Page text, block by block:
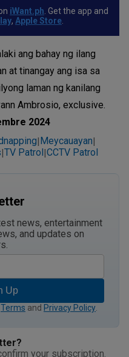
iWant.ph . Get the app and
, Apple Store
ang bahay ng ilang
at tinangay ang isa sa
laman ng kanilang
Ambrosio, exclusive.
2024
| Meycauayan|
|TV Patrol |CCTV Patrol
news, entertainment
and updates on
Up
Terms and Privacy Policy
your subscription.